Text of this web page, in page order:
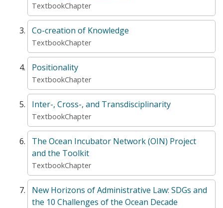
TextbookChapter
Co-creation of Knowledge
TextbookChapter
Positionality
TextbookChapter
Inter-, Cross-, and Transdisciplinarity
TextbookChapter
The Ocean Incubator Network (OIN) Project
and the Toolkit
TextbookChapter
New Horizons of Administrative Law: SDGs and
the 10 Challenges of the Ocean Decade